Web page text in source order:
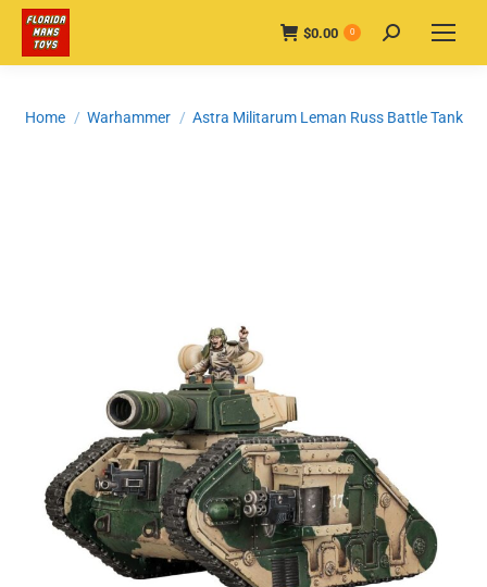
$0.00 0 Search:
You are here:
Home Warhammer Astra Militarum Leman Russ Battle Tank